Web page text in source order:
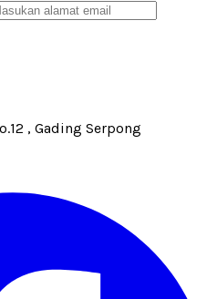
, Gading Serpong